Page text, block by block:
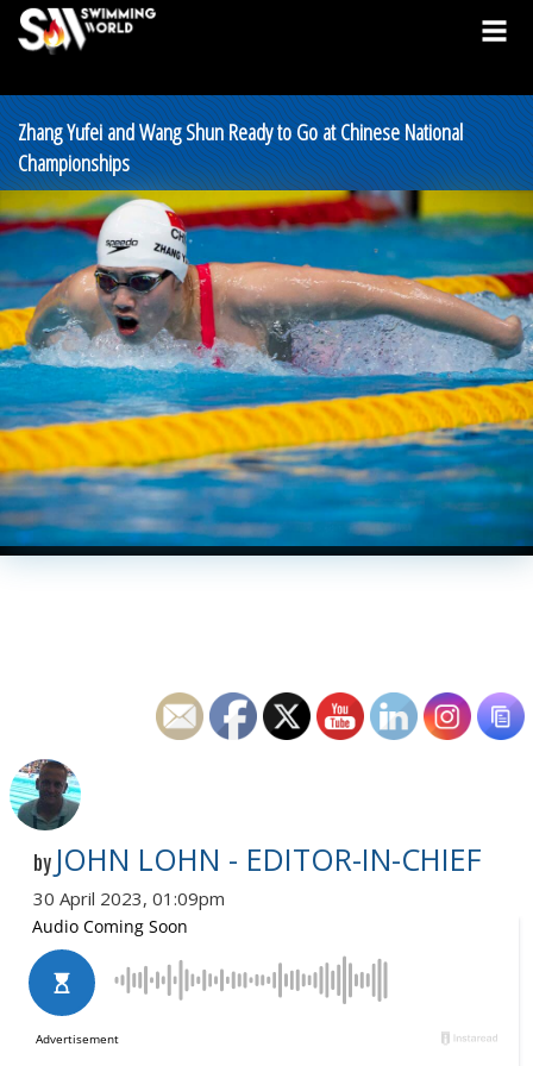
Zhang Yufei and Wang Shun Ready to Go at Chinese National
Championships
by JOHN LOHN - EDITOR-IN-CHIEF
30 April 2023, 01:09pm